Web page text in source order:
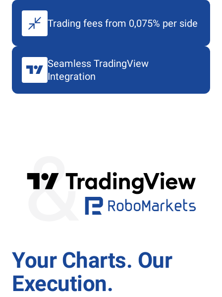
Trading fees from 0,075% per side
Seamless TradingView
Integration
Your Charts. Our
Execution.